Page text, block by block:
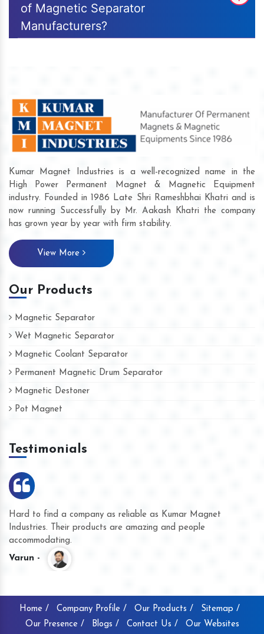
of Magnetic Separator
Manufacturers?
Kumar Magnet Industries is a well-recognized name in the
High Power Permanent Magnet & Magnetic Equipment
industry. Founded in 1986 Late Shri Rameshbhai Khatri and is
now running Successfully by Mr. Aakash Khatri the company
has grown year by year with firm stability.
View More
Our Products
Magnetic Separator
Wet Magnetic Separator
Magnetic Coolant Separator
Permanent Magnetic Drum Separator
Magnetic Destoner
Pot Magnet
Testimonials
Hard to find a company as reliable as Kumar Magnet
Industries. Their products are amazing and people
accommodating.
Varun -
Home / Company Profile / Our Products /
Sitemap /
Our Presence /
Blogs / Contact Us / Our Websites